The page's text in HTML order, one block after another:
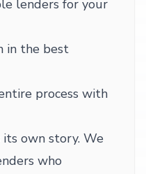
lenders for your
in the best
process with
its own story. We
who